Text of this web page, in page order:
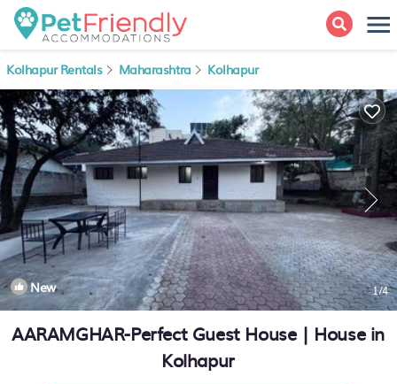
Kolhapur Rentals Maharashtra Kolhapur
New 1/4
AARAMGHAR-Perfect Guest House | House in
Kolhapur